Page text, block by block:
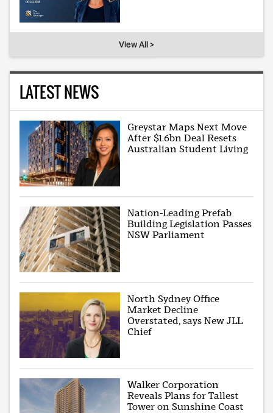
View All >
LATEST NEWS
Greystar Maps Next Move
After $1.6bn Deal Resets
Australian Student Living
Nation-Leading Prefab
Building Legislation Passes
NSW Parliament
North Sydney Office
Market Decline
Overstated, says New JLL
Chief
Walker Corporation
Reveals Plans for Tallest
Tower on Sunshine Coast